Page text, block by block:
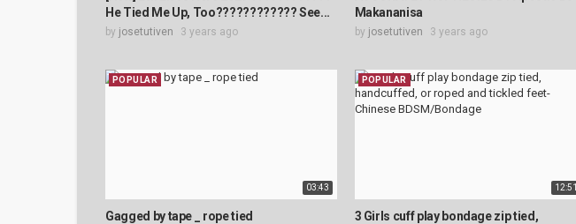
He Tied Me Up, Too???????????? See...
by josetutiven 3 years ago
Makananisa
by josetutiven 3 years ago
03:43
POPULAR
Gagged by tape _ rope tied
12:51
POPULAR
3 Girls cuff play bondage zip tied,